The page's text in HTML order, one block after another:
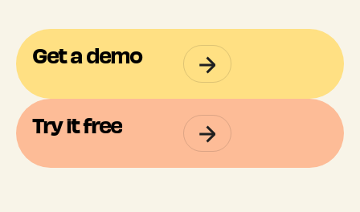
Get a demo
Try it free